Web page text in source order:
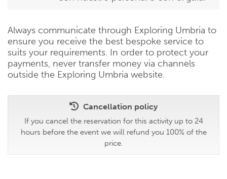
Always communicate through Exploring Umbria to
ensure you receive the best bespoke service to
suits your requirements. In order to protect your
payments, never transfer money via channels
outside the Exploring Umbria website.
Cancellation policy
If you cancel the reservation for this activity up to 24
hours before the event we will refund you 100% of the
price.